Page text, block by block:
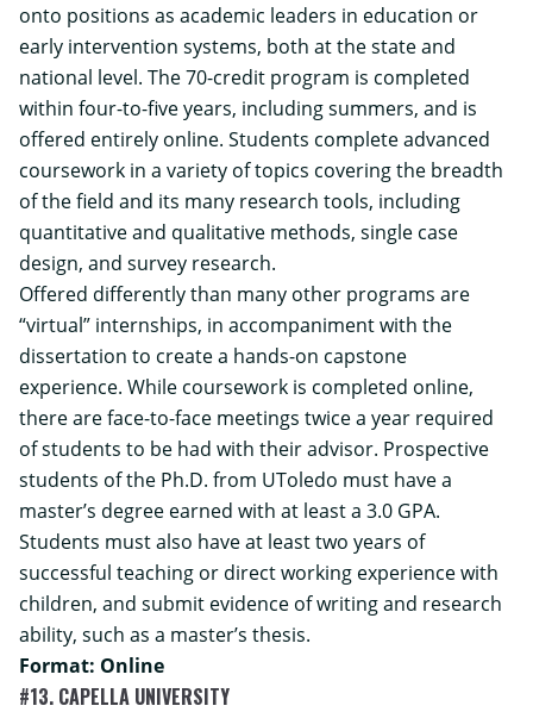
onto positions as academic leaders in education or
early intervention systems, both at the state and
national level. The 70-credit program is completed
within four-to-five years, including summers, and is
offered entirely online. Students complete advanced
coursework in a variety of topics covering the breadth
of the field and its many research tools, including
quantitative and qualitative methods, single case
design, and survey research.
Offered differently than many other programs are
“virtual” internships, in accompaniment with the
dissertation to create a hands-on capstone
experience. While coursework is completed online,
there are face-to-face meetings twice a year required
of students to be had with their advisor. Prospective
students of the Ph.D. from UToledo must have a
master’s degree earned with at least a 3.0 GPA.
Students must also have at least two years of
successful teaching or direct working experience with
children, and submit evidence of writing and research
ability, such as a master’s thesis.
Format: Online
#13. CAPELLA UNIVERSITY